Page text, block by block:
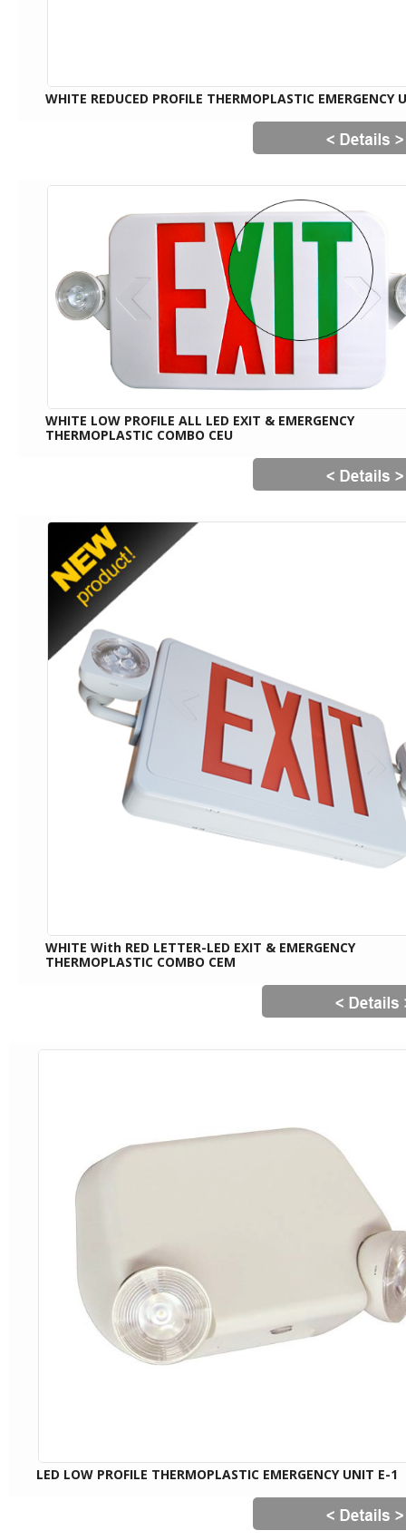
WHITE REDUCED PROFILE THERMOPLASTIC EMERGENCY
WHITE LOW PROFILE ALL LED EXIT & EMERGENCY
THERMOPLASTIC COMBO CEU
WHITE With RED LETTER-LED EXIT & EMERGENCY
THERMOPLASTIC COMBO CEM
LED LOW PROFILE THERMOPLASTIC EMERGENCY UNIT E-1